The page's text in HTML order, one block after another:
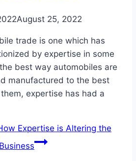
August 25, 2022
trade is one which has
by expertise in some
best way automobiles are
manufactured to the best
expertise has had a
Expertise is Altering the